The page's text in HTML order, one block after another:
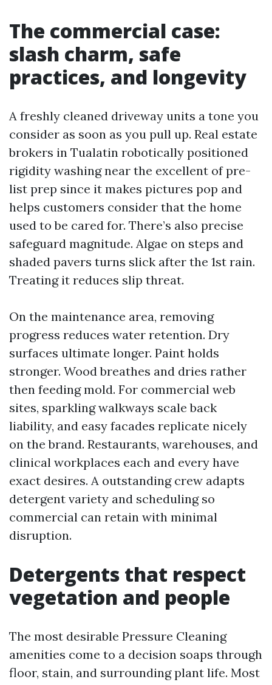
The commercial case:
slash charm, safe
practices, and longevity
A freshly cleaned driveway units a tone you
consider as soon as you pull up. Real estate
brokers in Tualatin robotically positioned
rigidity washing near the excellent of pre-
list prep since it makes pictures pop and
helps customers consider that the home
used to be cared for. There’s also precise
safeguard magnitude. Algae on steps and
shaded pavers turns slick after the 1st rain.
Treating it reduces slip threat.
On the maintenance area, removing
progress reduces water retention. Dry
surfaces ultimate longer. Paint holds
stronger. Wood breathes and dries rather
then feeding mold. For commercial web
sites, sparkling walkways scale back
liability, and easy facades replicate nicely
on the brand. Restaurants, warehouses, and
clinical workplaces each and every have
exact desires. A outstanding crew adapts
detergent variety and scheduling so
commercial can retain with minimal
disruption.
Detergents that respect
vegetation and people
The most desirable Pressure Cleaning
amenities come to a decision soaps through
floor, stain, and surrounding plant life. Most